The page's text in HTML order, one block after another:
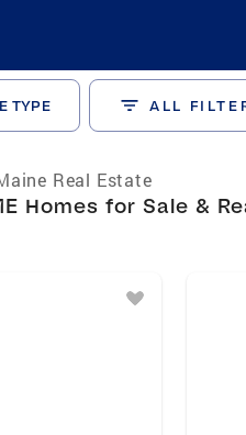
TYPE ALL
Real Estate
Homes for Sale &